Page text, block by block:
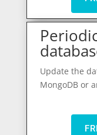
Update the
MongoDB or